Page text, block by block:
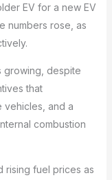
EV for a new EV
numbers rose, as
growing, despite
that
vehicles, and a
combustion
rising fuel prices as